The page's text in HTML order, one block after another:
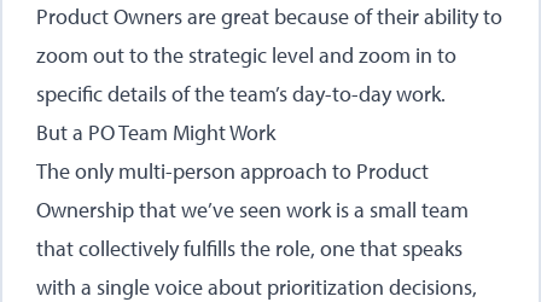
Product Owners are great because of their ability to
zoom out to the strategic level and zoom in to
specific details of the team’s day-to-day work.
But a PO Team Might Work
The only multi-person approach to Product
Ownership that we’ve seen work is a small team
that collectively fulfills the role, one that speaks
with a single voice about prioritization decisions,